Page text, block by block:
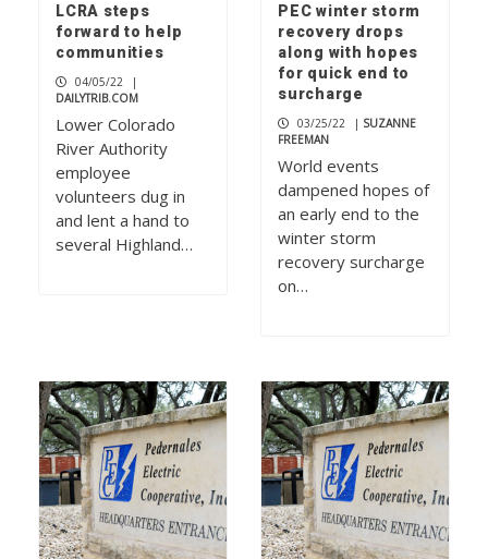
LCRA steps
forward to help
communities
04/05/22
|
DAILYTRIB.COM
Lower Colorado
River Authority
employee
volunteers dug in
and lent a hand to
several Highland…
PEC winter storm
recovery drops
along with hopes
for quick end to
surcharge
03/25/22 | SUZANNE
FREEMAN
World events
dampened hopes of
an early end to the
winter storm
recovery surcharge
on…